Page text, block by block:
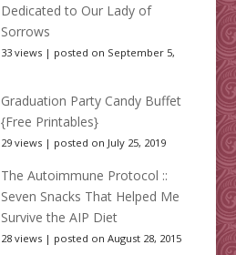
Dedicated to Our Lady of
Sorrows
33 views| posted on September 5,
Graduation Party Candy Buffet
{Free Printables}
29 views| posted on July 25, 2019
The Autoimmune Protocol ::
Seven Snacks That Helped Me
Survive the AIP Diet
28 views| posted on August 28, 2015